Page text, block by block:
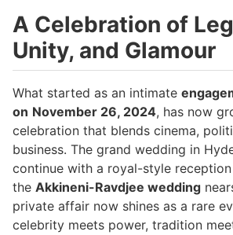
A Celebration of
Unity, and Glamour
What started as an intimate
on November 26, 2024, has now
celebration that blends cinema,
business. The grand wedding in
continue with a royal-style
the Akkineni-Ravdjee wedding
private affair now shines as a rare
celebrity meets power, tradition